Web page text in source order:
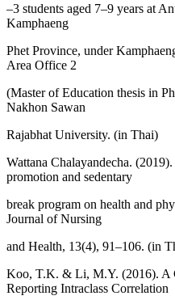
–3 students aged 7–9 years at
Kamphaeng
Phet Province, under
Area Office 2
(Master of Education thesis in
Nakhon Sawan
Rajabhat University. (in Thai)
Wattana Chalayandecha.
promotion and sedentary
break program on health and
Journal of Nursing
and Health, 13(4), 91–106. (in
Koo, T.K. & Li, M.Y. (2016). A
Reporting Intraclass Correlation